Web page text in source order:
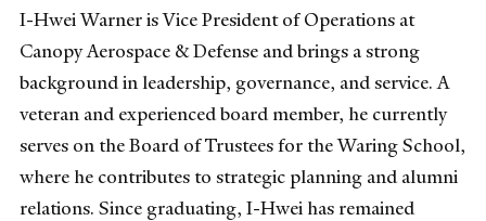
I-Hwei Warner is Vice President of Operations at
Canopy Aerospace & Defense and brings a strong
background in leadership, governance, and service. A
veteran and experienced board member, he currently
serves on the Board of Trustees for the Waring School,
where he contributes to strategic planning and alumni
relations. Since graduating, I-Hwei has remained